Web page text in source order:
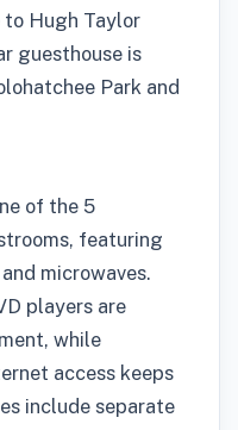
to Hugh Taylor
guesthouse is
Park and
of the 5
featuring
microwaves.
players are
while
access keeps
include separate